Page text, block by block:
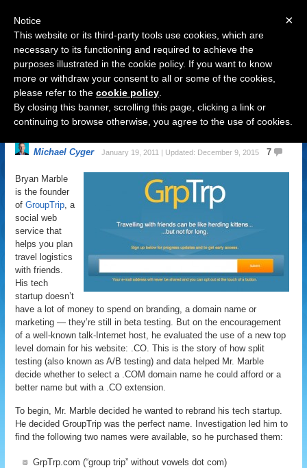
Navigation
GroupTrip.CO or GrpTrp.COM:
Split Testing a Domain Name
Michael Cyger January 19, 2011 | Updated: December 9, 2015 7
Bryan Marble
is the founder
ofGroupTrip, a
social web
service that
helps you plan
travel logistics
with friends.
His tech
startup doesn’t
have a lot of money to spend on branding, a domain name or
marketing — they’re still in beta testing. But on the encouragement
of a well-known talk-Internet host, he evaluated the use of a new top
level domain for his website: .CO. This is the story of how split
testing (also known as A/B testing) and data helped Mr. Marble
decide whether to select a .COM domain name he could afford or a
better name but with a .CO extension.
To begin, Mr. Marble decided he wanted to rebrand his tech startup.
He decided GroupTrip was the perfect name. Investigation led him to
find the following two names were available, so he purchased them:
GrpTrp.com (“group trip” without vowels dot com)
×
Notice
This website or its third-party tools use cookies, which are
necessary to its functioning and required to achieve the
purposes illustrated in the cookie policy. If you want to know
more or withdraw your consent to all or some of the cookies,
please refer to the cookie policy
By closing this banner, scrolling this page, clicking a link or
continuing to browse otherwise, you agree to the use of cookies.